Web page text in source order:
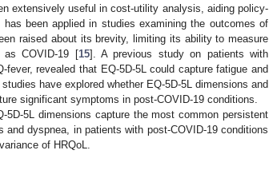
extensively useful in cost-utility analysis, aiding policy-
been applied in studies examining the outcomes of
raised about its brevity, limiting its ability to measure
as COVID-19 [15]. A previous study on patients with
revealed that EQ-5D-5L could capture fatigue and
have explored whether EQ-5D-5L dimensions and
significant symptoms in post-COVID-19 conditions.
5L dimensions capture the most common persistent
dyspnea, in patients with post-COVID-19 conditions
of HRQoL.